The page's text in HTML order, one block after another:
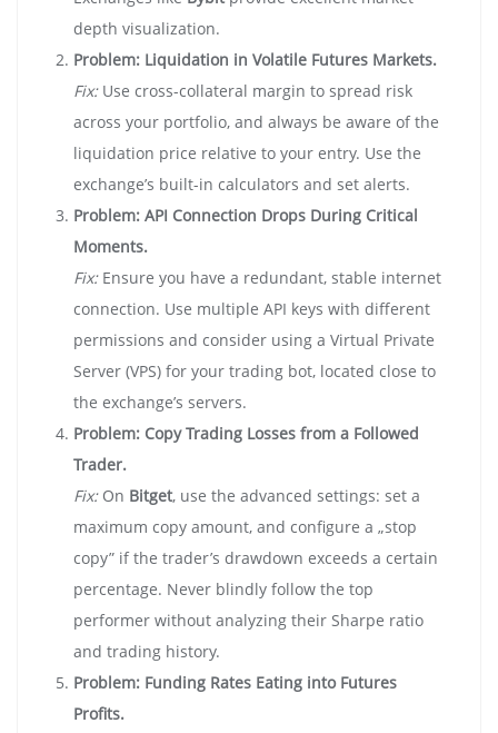
depth visualization.
Problem: Liquidation in Volatile Futures Markets.
Fix:Use cross-collateral margin to spread risk
across your portfolio, and always be aware of the
liquidation price relative to your entry. Use the
exchange’s built-in calculators and set alerts.
Problem: API Connection Drops During Critical
Moments.
Fix:Ensure you have a redundant, stable internet
connection. Use multiple API keys with different
permissions and consider using a Virtual Private
Server (VPS) for your trading bot, located close to
the exchange’s servers.
Problem: Copy Trading Losses from a Followed
Trader.
Fix:On Bitget, use the advanced settings: set a
maximum copy amount, and configure a „stop
copy” if the trader’s drawdown exceeds a certain
percentage. Never blindly follow the top
performer without analyzing their Sharpe ratio
and trading history.
Problem: Funding Rates Eating into Futures
Profits.